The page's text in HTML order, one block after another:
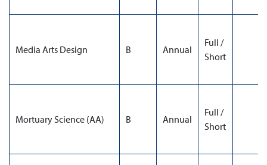
Media Arts Design B Annual
Full /
Short
Mortuary Science (AA) B Annual
Full /
Short